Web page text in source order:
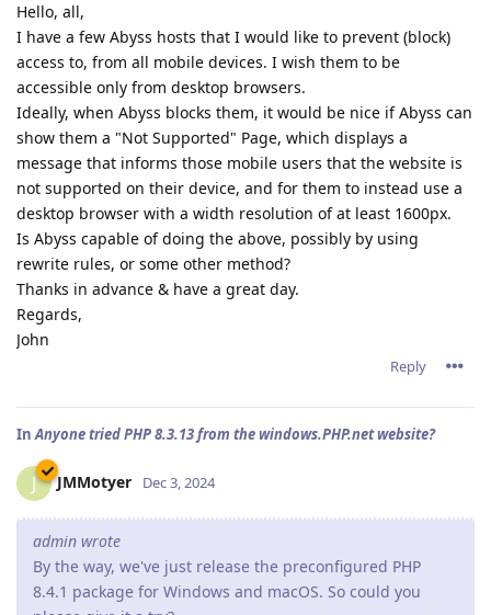
Hello, all,
I have a few Abyss hosts that I would like to prevent (block)
access to, from all mobile devices. I wish them to be
accessible only from desktop browsers.
Ideally, when Abyss blocks them, it would be nice if Abyss can
show them a "Not Supported" Page, which displays a
message that informs those mobile users that the website is
not supported on their device, and for them to instead use a
desktop browser with a width resolution of at least 1600px.
Is Abyss capable of doing the above, possibly by using
rewrite rules, or some other method?
Thanks in advance & have a great day.
Regards,
John
Reply
InAnyone tried PHP 8.3.13 from the windows.PHP.net website?
J JMMotyer Dec 3, 2024
admin wrote
By the way, we've just release the preconfigured PHP
8.4.1 package for Windows and macOS. So could you